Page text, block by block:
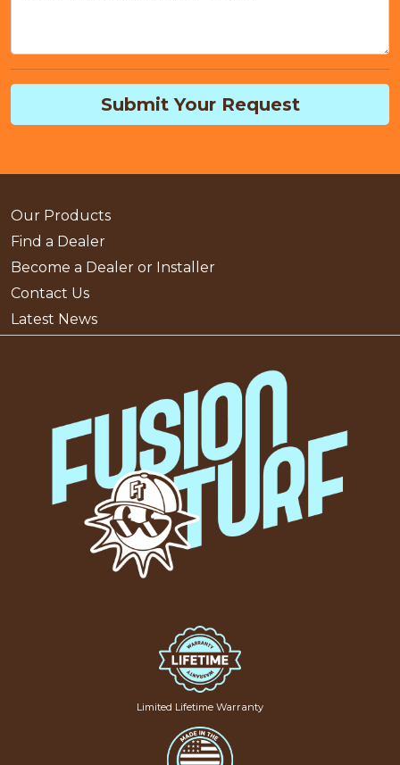
Submit Your Request
Our Products
Find a Dealer
Become a Dealer or Installer
Contact Us
Latest News
Limited Lifetime Warranty